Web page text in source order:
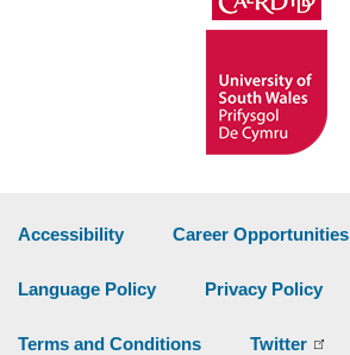
Accessibility Career Opportunities
Language Policy Privacy Policy
Terms and Conditions Twitter